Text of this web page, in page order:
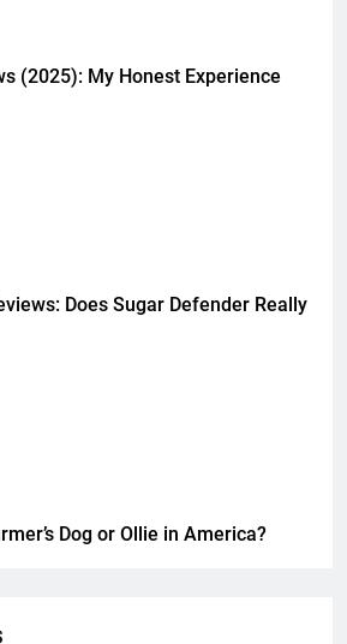
(2025): My Honest Experience
Does Sugar Defender Really
Dog or Ollie in America?